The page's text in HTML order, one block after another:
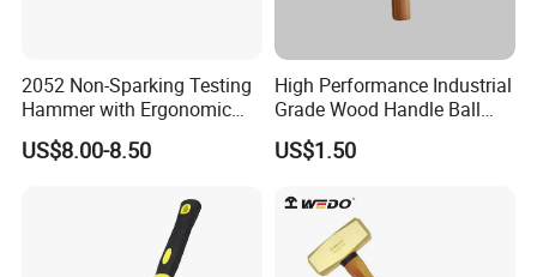
2052 Non-Sparking Testing
Hammer with Ergonomic
Grip Design, Aluminum
Bronze Hammer
US$8.00-8.50
High Performance Industrial
Grade Wood Handle Ball
Pein Hammer
US$1.50